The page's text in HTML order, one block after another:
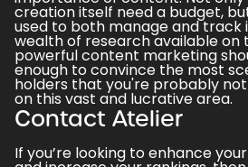
creation itself need a budget,
used to both manage and track
wealth of research available on
powerful content marketing
enough to convince the most
holders that you're probably
on this vast and lucrative area.
Contact Atelier
If you’re looking to enhance